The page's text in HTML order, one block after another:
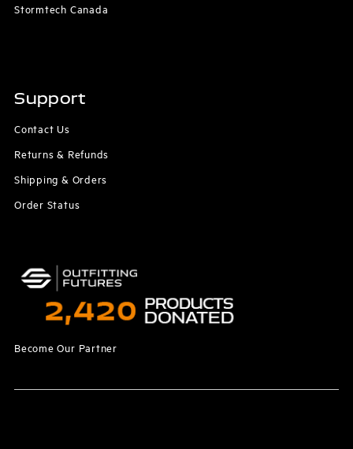
Stormtech Canada
Support
Contact Us
Returns & Refunds
Shipping & Orders
Order Status
Become Our Partner